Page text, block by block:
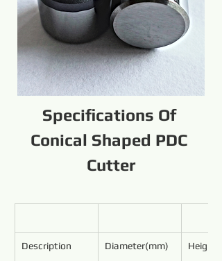
Specifications Of
Conical Shaped PDC
Cutter
Description Diameter(mm)